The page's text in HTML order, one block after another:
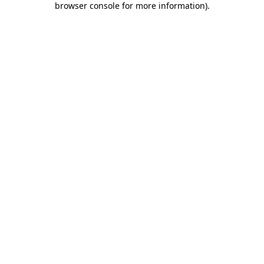
browser console for more information).